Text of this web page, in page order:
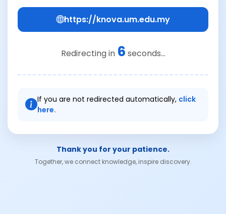
https://knova.um.edu.my
Redirecting in 6 seconds...
If you are not redirected automatically, click
here.
Thank you for your patience.
Together, we connect knowledge, inspire discovery.